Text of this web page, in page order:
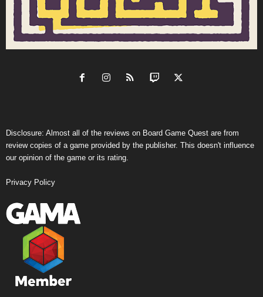
Disclosure: Almost all of the reviews on Board Game Quest are from
review copies of a game provided by the publisher. This doesn't influence
our opinion of the game or its rating.
Privacy Policy